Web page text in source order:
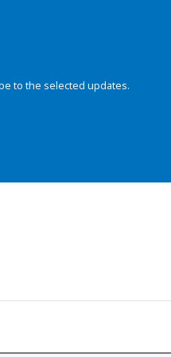
to the selected updates.